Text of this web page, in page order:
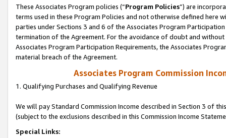
These Associates Program policies (“Program Policies”) are
terms used in these Program Policies and not otherwise defined
parties under Sections 3 and 6 of the Associates Program
termination of the Agreement. For the avoidance of doubt and
Associates Program Participation Requirements, the Associates
material breach of the Agreement.
Associates Program Commission
1. Qualifying Purchases and Qualifying Revenue
We will pay Standard Commission Income described in Section 3 of
(subject to the exclusions described in this Commission Income
Special Links: